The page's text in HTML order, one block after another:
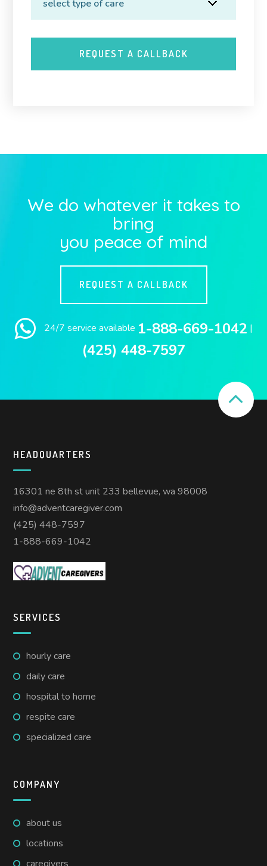
We do whatever it takes to
bring
you peace of mind
REQUEST A CALLBACK
24/7 service available 1-888-669-1042 |
(425) 448-7597
HEADQUARTERS
16301 ne 8th st unit 233 bellevue, wa 98008
info@adventcaregiver.com
(425) 448-7597
1-888-669-1042
SERVICES
hourly care
daily care
hospital to home
respite care
specialized care
COMPANY
about us
locations